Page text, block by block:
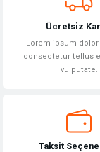
Ücretsiz
Lorem ipsum
consectetur tellus
vulputate.
Taksit